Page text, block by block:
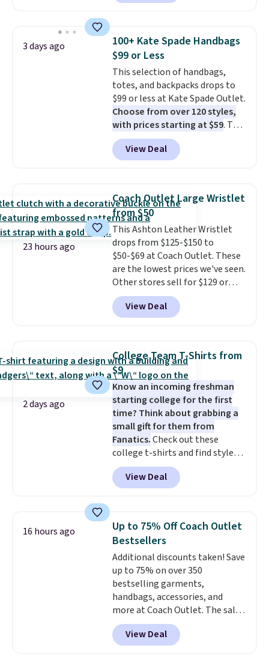
with our code.
cart. That's the lowest price
underwear. Better yet, get free
shipping after logging into your
free Bali Rewards account,
saving you $6.99 in fees.
3 days ago
100+ Kate Spade Handbags
$99 or Less
This selection of handbags,
totes, and backpacks drops to
$99 or less at Kate Spade Outlet.
Choose from over 120 styles,
with prices starting at $59. The
featured Ali Suede Mini
Crossbody Bag falls from $339
to $99. It comes with two
shoulder bag or crossbody. This
new style is roomy enough to fit
most large phones and smaller
wallets. It's also available in
Pale Sapphire or Black leather
for the same price.Shipping is
free on these bags. This is a
final sale and cannot be
exchanged or returned.
View Deal
23 hours ago
Coach Outlet Large Wristlet
from $50
This Ashton Leather Wristlet
drops from $125-$150 to
$50-$69 at Coach Outlet. These
are the lowest prices we've seen.
Other stores sell for $129 or
more for similar styles. The
featured Faded Blush color is
neutral enough to go with all
worn as a clutch or hands-free
when you attach the wrist
strap. Choose from seven colors
and textures. Shipping is free
when you spend $75. Otherwise,
it adds $10.
View Deal
2 days ago
College Team T-Shirts from
$9
Know an incoming freshman
starting college for the first
time? Think about grabbing a
small gift for them from
Fanatics.Check out these
college t-shirts and find styles
for as low as $9 at Fanatics.com.
This University of Wisconsin
Badgers T-Shirt. It originally
available for $8.99. That's the
lowest price we've ever seen.
Sizes S-2XL are available.
Shipping adds $4.99 or is free on
orders over $39 when you add
code SCHOOL. Check the sidebar
to find your desired school
before browsing.
View Deal
16 hours ago
Up to 75% Off Coach Outlet
Bestsellers
Additional discounts taken! Save
up to 75% on over 350
bestselling garments,
handbags, accessories, and
more at Coach Outlet. The sale
includes this Small Wallet with
Gingham Print and Charms,
which drops from $125 to $50.
View Deal